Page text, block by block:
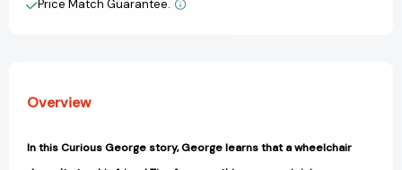
View All Wish List
Price Match Guarantee.
Overview
In this Curious George story, George learns that a wheelchair